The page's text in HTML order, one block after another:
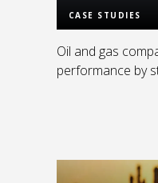
CASE STUDIES
Oil and gas
performance by